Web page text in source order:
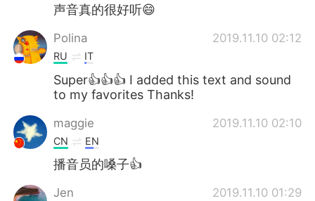
声音真的很好听😄
Polina 2019.11.10 02:12
RU IT
Super👍👍👍 I added this text and sound
to my favorites Thanks!
maggie 2019.11.10 02:10
CN EN
播音员的嗓子👍
Jen 2019.11.10 01:29